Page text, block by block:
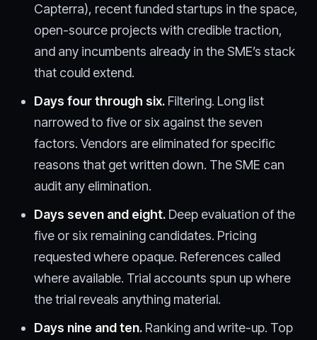
Capterra), recent funded startups in the space,
open-source projects with credible traction,
and any incumbents already in the SME’s stack
that could extend.
Days four through six. Filtering. Long list
narrowed to five or six against the seven
factors. Vendors are eliminated for specific
reasons that get written down. The SME can
audit any elimination.
Days seven and eight. Deep evaluation of the
five or six remaining candidates. Pricing
requested where opaque. References called
where available. Trial accounts spun up where
the trial reveals anything material.
Days nine and ten. Ranking and write-up. Top